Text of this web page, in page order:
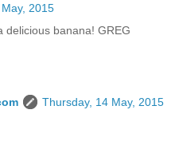
2015
delicious banana! GREG
Thursday, 14 May, 2015